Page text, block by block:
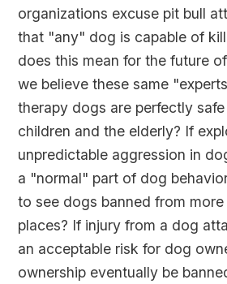
organizations excuse pit bull
that "any" dog is capable of
does this mean for the future
we believe these same
therapy dogs are perfectly
children and the elderly? If
unpredictable aggression in
a "normal" part of dog
to see dogs banned from
places? If injury from a dog
an acceptable risk for dog
ownership eventually be